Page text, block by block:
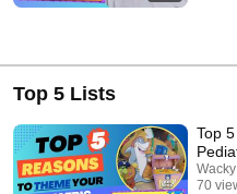
Top 5 Lists
Top
70